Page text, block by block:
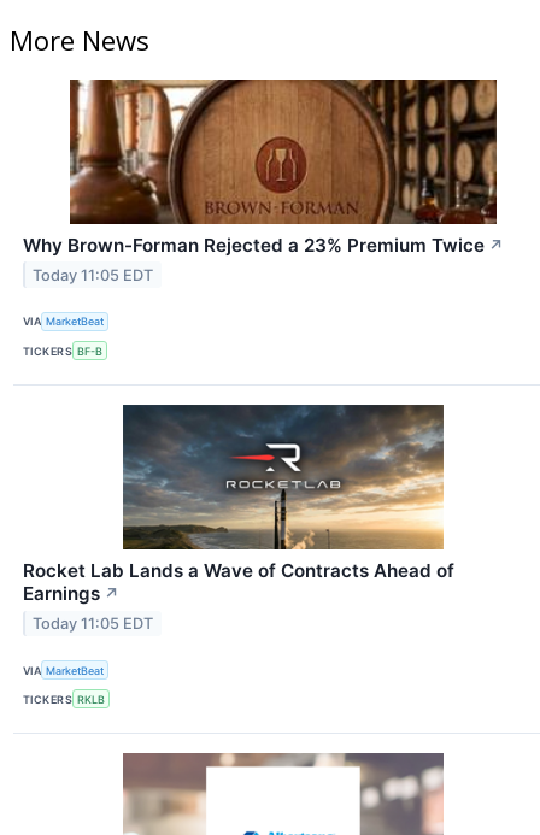
More News
Why Brown-Forman Rejected a 23% Premium Twice ↗
Today 11:05 EDT
VIA MarketBeat
TICKERS BF-B
Rocket Lab Lands a Wave of Contracts Ahead of
Earnings ↗
Today 11:05 EDT
VIA MarketBeat
TICKERS RKLB